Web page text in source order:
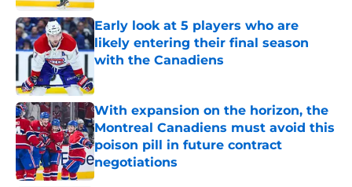
Early look at 5 players who are
likely entering their final season
with the Canadiens
With expansion on the horizon, the
Montreal Canadiens must avoid this
poison pill in future contract
negotiations
Published by on Invalid Date